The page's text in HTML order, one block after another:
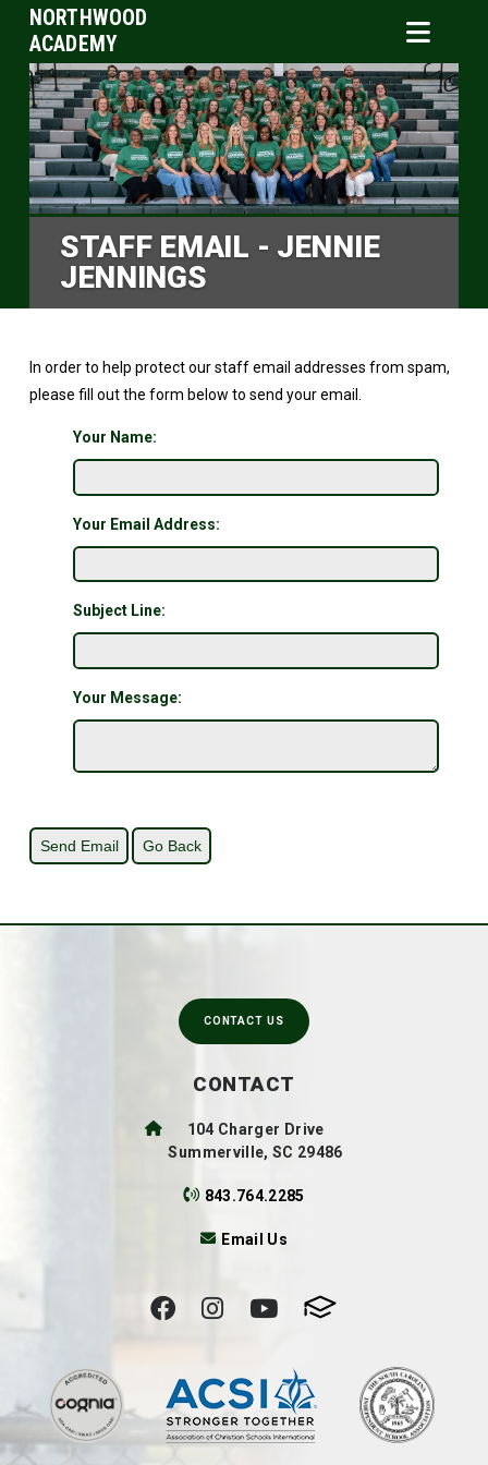
NORTHWOOD
ACADEMY
STAFF EMAIL - JENNIE
JENNINGS
In order to help protect our staff email addresses from spam,
please fill out the form below to send your email.
Your Name:
Your Email Address:
Subject Line:
Your Message:
CONTACT
104 Charger Drive
Summerville, SC 29486
843.764.2285
Email Us
CONTACT US